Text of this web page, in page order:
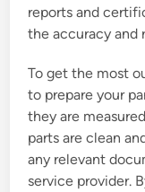
reports and
the accuracy and
To get the most
to prepare your
they are
parts are clean
any relevant
service provider.